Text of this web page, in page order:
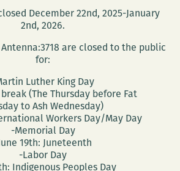
December 22nd, 2025-January
2nd, 2026.
are closed to the public
for:
Luther King Day
(The Thursday before Fat
to Ash Wednesday)
Workers Day/May Day
-Memorial Day
19th: Juneteenth
-Labor Day
Indigenous Peoples Day